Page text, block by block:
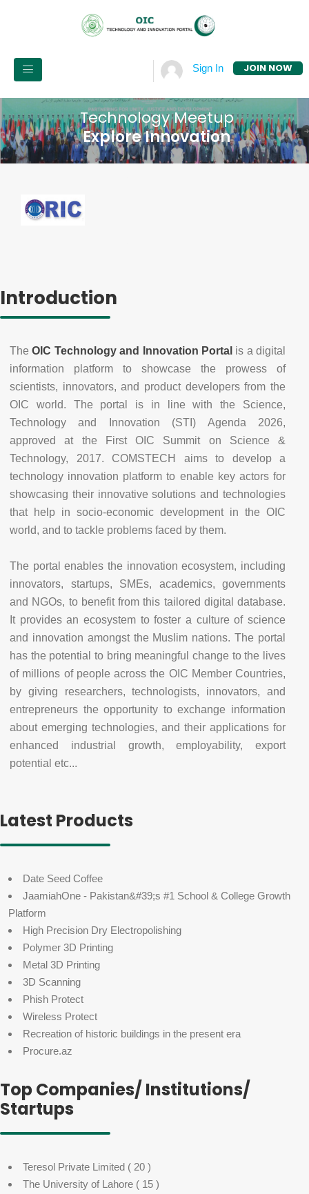
Sign In JOIN NOW
Technology Meetup
Explore Innovation
Introduction
TheOIC Technology and Innovation Portal is a digital
information platform to showcase the prowess of
scientists, innovators, and product developers from the
OIC world. The portal is in line with the Science,
Technology and Innovation (STI) Agenda 2026,
approved at the First OIC Summit on Science &
Technology, 2017. COMSTECH aims to develop a
technology innovation platform to enable key actors for
showcasing their innovative solutions and technologies
that help in socio-economic development in the OIC
world, and to tackle problems faced by them.
The portal enables the innovation ecosystem, including
innovators, startups, SMEs, academics, governments
and NGOs, to benefit from this tailored digital database.
It provides an ecosystem to foster a culture of science
and innovation amongst the Muslim nations. The portal
has the potential to bring meaningful change to the lives
of millions of people across the OIC Member Countries,
by giving researchers, technologists, innovators, and
entrepreneurs the opportunity to exchange information
about emerging technologies, and their applications for
enhanced industrial growth, employability, export
potential etc...
Latest Products
Date Seed Coffee
JaamiahOne - Pakistan&#39;s #1 School & College Growth
Platform
High Precision Dry Electropolishing
Polymer 3D Printing
Metal 3D Printing
3D Scanning
Phish Protect
Wireless Protect
Recreation of historic buildings in the present era
Procure.az
Top Companies/ Institutions/
Startups
Teresol Private Limited ( 20 )
The University of Lahore ( 15 )